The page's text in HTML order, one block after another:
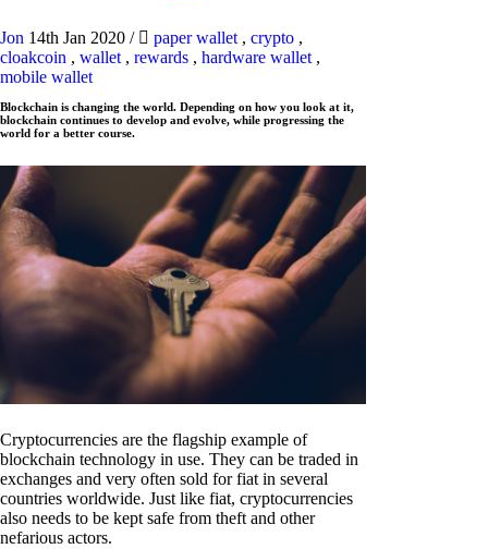
Jon 14th Jan 2020 / paper wallet , crypto ,
cloakcoin , wallet , rewards , hardware wallet ,
mobile wallet
Blockchain is changing the world. Depending on how you look at it,
blockchain continues to develop and evolve, while progressing the
world for a better course.
Cryptocurrencies are the flagship example of
blockchain technology in use. They can be traded in
exchanges and very often sold for fiat in several
countries worldwide. Just like fiat, cryptocurrencies
also needs to be kept safe from theft and other
nefarious actors.